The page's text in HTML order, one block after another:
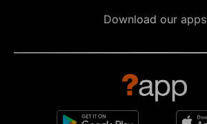
Download our apps